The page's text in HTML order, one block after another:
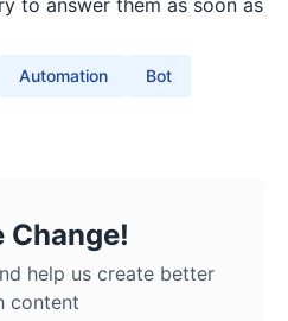
Automation Bot
Change!
help us create better
content